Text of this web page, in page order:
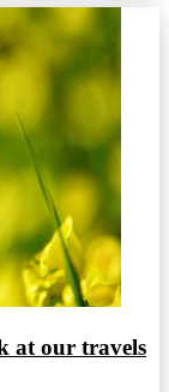
at our travels